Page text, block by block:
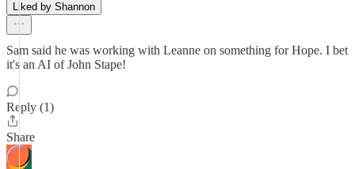
Liked by Shannon
Sam said he was working with Leanne on something for Hope. I bet
it's an AI of John Stape!
Reply (1)
Share